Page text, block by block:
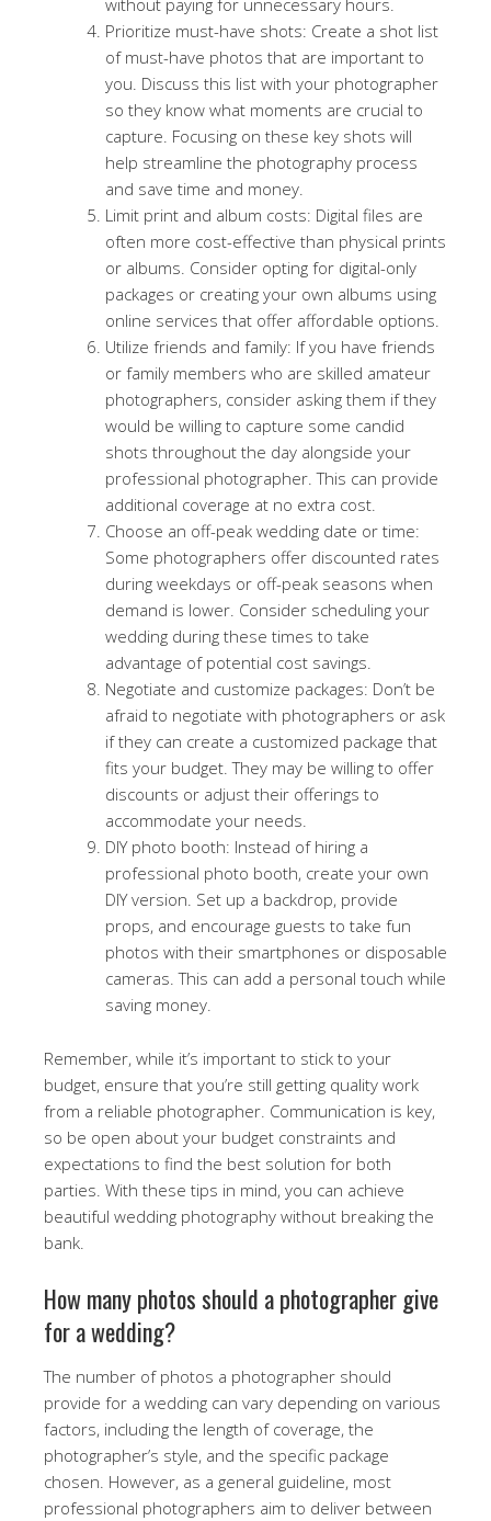
Prioritize must-have shots: Create a shot list
of must-have photos that are important to
you. Discuss this list with your photographer
so they know what moments are crucial to
capture. Focusing on these key shots will
help streamline the photography process
and save time and money.
Limit print and album costs: Digital files are
often more cost-effective than physical prints
or albums. Consider opting for digital-only
packages or creating your own albums using
online services that offer affordable options.
Utilize friends and family: If you have friends
or family members who are skilled amateur
photographers, consider asking them if they
would be willing to capture some candid
shots throughout the day alongside your
professional photographer. This can provide
additional coverage at no extra cost.
Choose an off-peak wedding date or time:
Some photographers offer discounted rates
during weekdays or off-peak seasons when
demand is lower. Consider scheduling your
wedding during these times to take
advantage of potential cost savings.
Negotiate and customize packages: Don’t be
afraid to negotiate with photographers or ask
if they can create a customized package that
fits your budget. They may be willing to offer
discounts or adjust their offerings to
accommodate your needs.
DIY photo booth: Instead of hiring a
professional photo booth, create your own
DIY version. Set up a backdrop, provide
props, and encourage guests to take fun
photos with their smartphones or disposable
cameras. This can add a personal touch while
saving money.
Remember, while it’s important to stick to your
budget, ensure that you’re still getting quality work
from a reliable photographer. Communication is key,
so be open about your budget constraints and
expectations to find the best solution for both
parties. With these tips in mind, you can achieve
beautiful wedding photography without breaking the
bank.
How many photos should a photographer give
for a wedding?
The number of photos a photographer should
provide for a wedding can vary depending on various
factors, including the length of coverage, the
photographer’s style, and the specific package
chosen. However, as a general guideline, most
professional photographers aim to deliver between